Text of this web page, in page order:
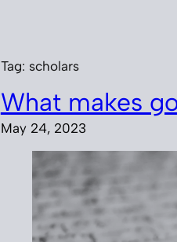
Tag: scholars
What makes
May 24, 2023